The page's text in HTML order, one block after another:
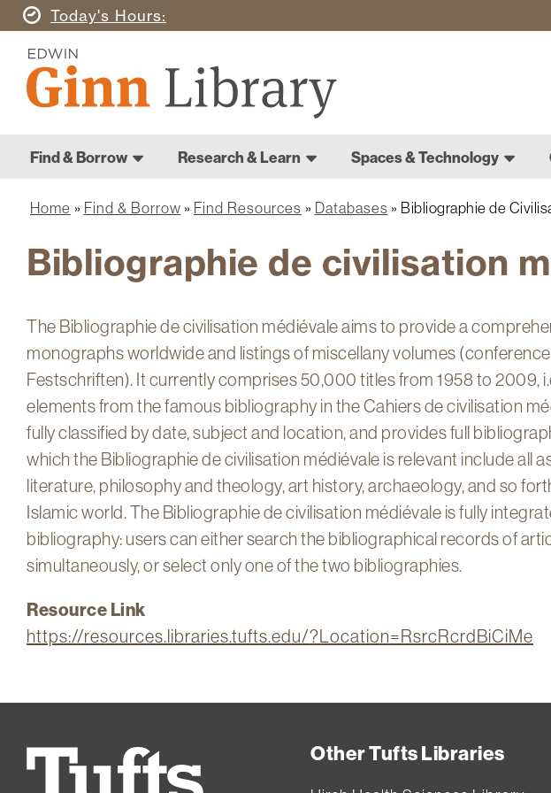
Skip
main
content
Today's Hours
Ginn
Library
Home
Library
Main
navigation
Home
Find & Borrow Research & Learn Spaces & Technology
Home Find & Borrow Find Resources Databases Bibliographie de
Bibliographie de civilisation
The Bibliographie de civilisation médiévale aims to provide a
monographs worldwide and listings of miscellany volumes
Festschriften). It currently comprises 50,000 titles from 1958 to 2009,
elements from the famous bibliography in the Cahiers de civilisation
fully classified by date, subject and location, and provides full
which the Bibliographie de civilisation médiévale is relevant include all
literature, philosophy and theology, art history, archaeology, and so
Islamic world. The Bibliographie de civilisation médiévale is fully
bibliography: users can either search the bibliographical records of
simultaneously, or select only one of the two bibliographies.
Resource Link
https://resources.libraries.tufts.edu/?Location=RsrcRcrdBiCiMe
Tufts
University
Other Tufts Libraries